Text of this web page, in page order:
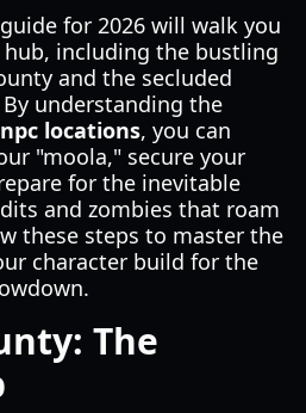
for 2026 will walk you
including the bustling
and the secluded
understanding the
locations, you can
"moola," secure your
for the inevitable
and zombies that roam
these steps to master the
character build for the
The